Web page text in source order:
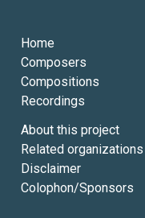
Home
Composers
Compositions
Recordings
About this project
Related organizations
Disclaimer
Colophon/Sponsors